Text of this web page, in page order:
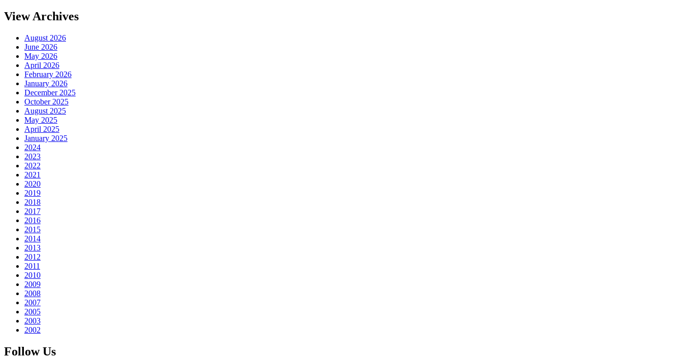
View Archives
August 2026
June 2026
May 2026
April 2026
February 2026
January 2026
December 2025
October 2025
August 2025
May 2025
April 2025
January 2025
2024
2023
2022
2021
2020
2019
2018
2017
2016
2015
2014
2013
2012
2011
2010
2009
2008
2007
2005
2003
2002
Follow Us